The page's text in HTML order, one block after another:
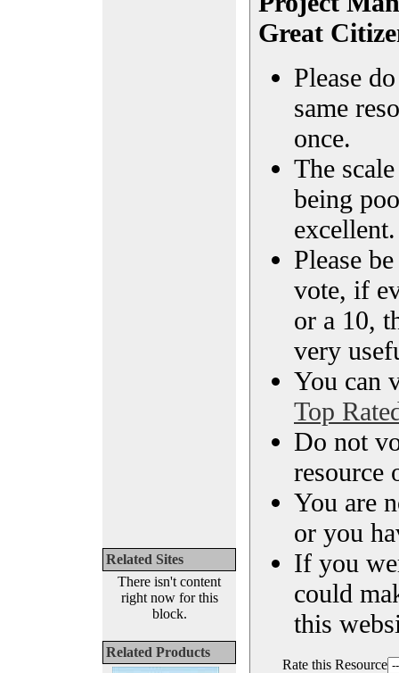
Related Sites
There isn't content
right now for this
block.
Related Products
Great
Please
same
once.
The
being
excellent.
Please
vote, if
or a 10,
very
You can
Top
Do not
resource
You are
or you
If you
could
this
Rate this Resource